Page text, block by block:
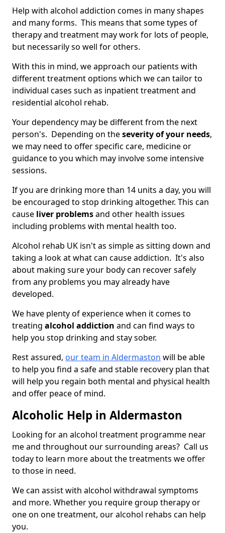
Help with alcohol addiction comes in many shapes
and many forms. This means that some types of
therapy and treatment may work for lots of people,
but necessarily so well for others.
With this in mind, we approach our patients with
different treatment options which we can tailor to
individual cases such as inpatient treatment and
residential alcohol rehab.
Your dependency may be different from the next
person's. Depending on theseverity of your needs,
we may need to offer specific care, medicine or
guidance to you which may involve some intensive
sessions.
If you are drinking more than 14 units a day, you will
be encouraged to stop drinking altogether. This can
cause liver problemsand other health issues
including problems with mental health too.
Alcohol rehab UK isn't as simple as sitting down and
taking a look at what can cause addiction. It's also
about making sure your body can recover safely
from any problems you may already have
developed.
We have plenty of experience when it comes to
treating alcohol addiction and can find ways to
help you stop drinking and stay sober.
Rest assured, our team in Aldermaston will be able
to help you find a safe and stable recovery plan that
will help you regain both mental and physical health
and offer peace of mind.
Alcoholic Help in Aldermaston
Looking for an alcohol treatment programme near
me and throughout our surrounding areas? Call us
today to learn more about the treatments we offer
to those in need.
We can assist with alcohol withdrawal symptoms
and more. Whether you require group therapy or
one on one treatment, our alcohol rehabs can help
you.